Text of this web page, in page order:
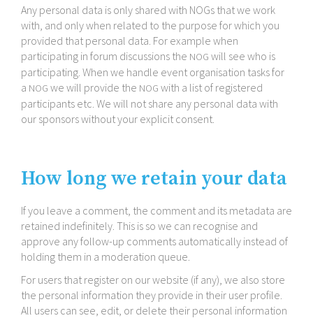
Any personal data is only shared with NOGs that we work
with, and only when related to the purpose for which you
provided that personal data. For example when
participating in forum discussions the NOG will see who is
participating. When we handle event organisation tasks for
a NOG we will provide the NOG with a list of registered
participants etc. We will not share any personal data with
our sponsors without your explicit consent.
How long we retain your data
If you leave a comment, the comment and its metadata are
retained indefinitely. This is so we can recognise and
approve any follow-​up comments automatically instead of
holding them in a moderation queue.
For users that register on our website (if any), we also store
the personal information they provide in their user profile.
All users can see, edit, or delete their personal information